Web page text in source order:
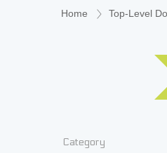
Home Top-Level
Category